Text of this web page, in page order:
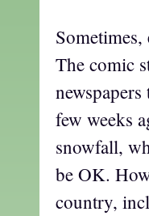
Sometimes,
The comic
few weeks
snowfall,
be OK.
country,